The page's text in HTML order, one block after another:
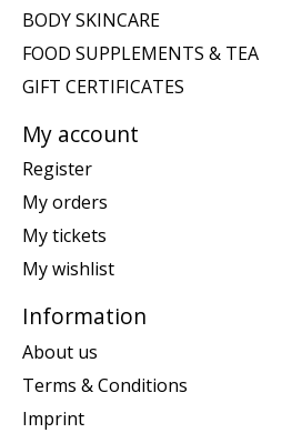
BODY SKINCARE
FOOD SUPPLEMENTS & TEA
GIFT CERTIFICATES
My account
Register
My orders
My tickets
My wishlist
Information
About us
Terms & Conditions
Imprint